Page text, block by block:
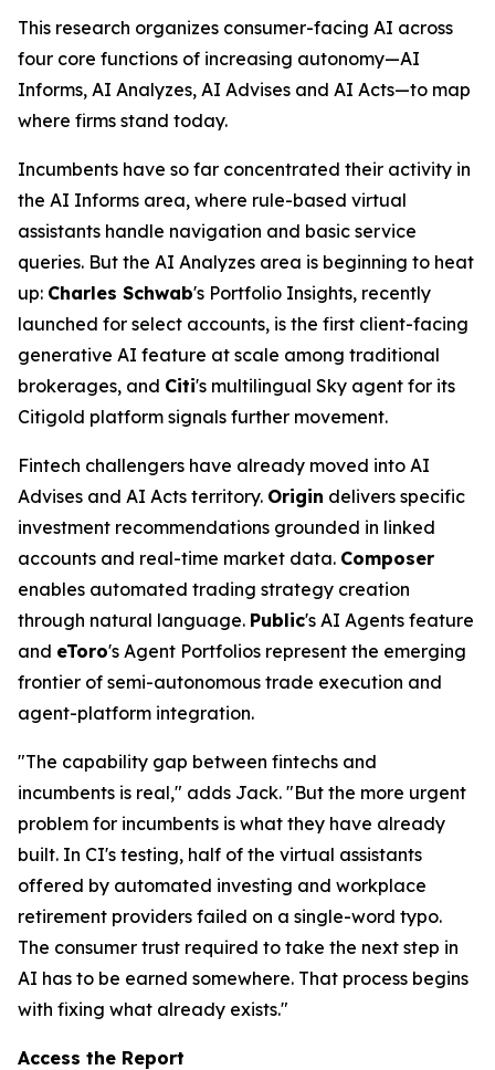
This research organizes consumer-facing AI across
four core functions of increasing autonomy—AI
Informs, AI Analyzes, AI Advises and AI Acts—to map
where firms stand today.
Incumbents have so far concentrated their activity in
the AI Informs area, where rule-based virtual
assistants handle navigation and basic service
queries. But the AI Analyzes area is beginning to heat
up: Charles Schwab's Portfolio Insights, recently
launched for select accounts, is the first client-facing
generative AI feature at scale among traditional
brokerages, and Citi's multilingual Sky agent for its
Citigold platform signals further movement.
Fintech challengers have already moved into AI
Advises and AI Acts territory. Origin delivers specific
investment recommendations grounded in linked
accounts and real-time market data. Composer
enables automated trading strategy creation
through natural language. Public's AI Agents feature
and eToro's Agent Portfolios represent the emerging
frontier of semi-autonomous trade execution and
agent-platform integration.
"The capability gap between fintechs and
incumbents is real," adds Jack. "But the more urgent
problem for incumbents is what they have already
built. In CI's testing, half of the virtual assistants
offered by automated investing and workplace
retirement providers failed on a single-word typo.
The consumer trust required to take the next step in
AI has to be earned somewhere. That process begins
with fixing what already exists."
Access the Report